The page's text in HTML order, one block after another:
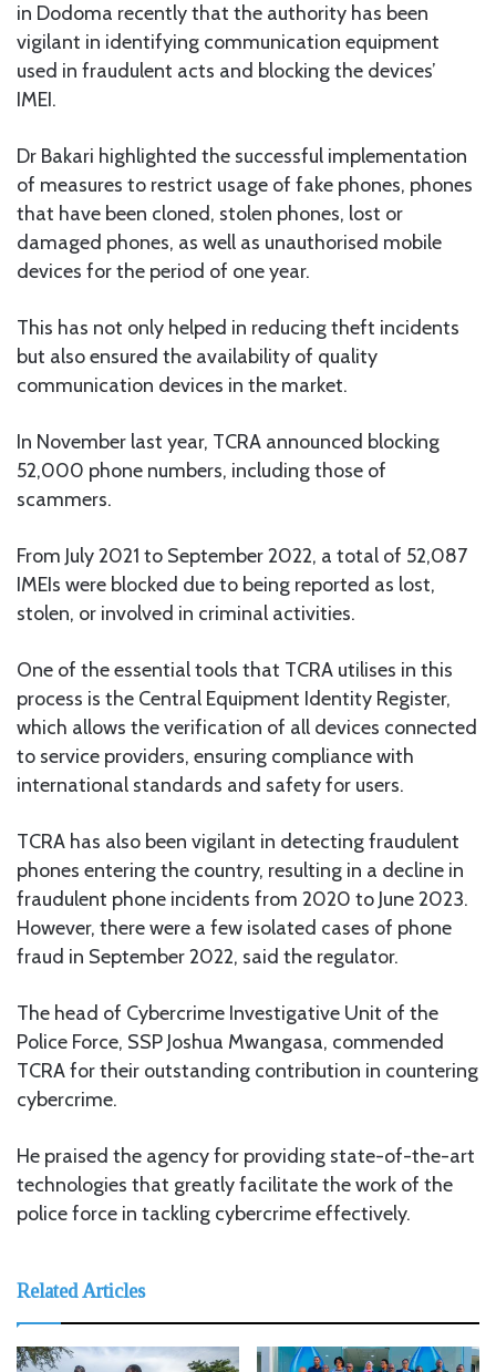
in Dodoma recently that the authority has been
vigilant in identifying communication equipment
used in fraudulent acts and blocking the devices’
IMEI.
Dr Bakari highlighted the successful implementation
of measures to restrict usage of fake phones, phones
that have been cloned, stolen phones, lost or
damaged phones, as well as unauthorised mobile
devices for the period of one year.
This has not only helped in reducing theft incidents
but also ensured the availability of quality
communication devices in the market.
In November last year, TCRA announced blocking
52,000 phone numbers, including those of
scammers.
From July 2021 to September 2022, a total of 52,087
IMEIs were blocked due to being reported as lost,
stolen, or involved in criminal activities.
One of the essential tools that TCRA utilises in this
process is the Central Equipment Identity Register,
which allows the verification of all devices connected
to service providers, ensuring compliance with
international standards and safety for users.
TCRA has also been vigilant in detecting fraudulent
phones entering the country, resulting in a decline in
fraudulent phone incidents from 2020 to June 2023.
However, there were a few isolated cases of phone
fraud in September 2022, said the regulator.
The head of Cybercrime Investigative Unit of the
Police Force, SSP Joshua Mwangasa, commended
TCRA for their outstanding contribution in countering
cybercrime.
He praised the agency for providing state-of-the-art
technologies that greatly facilitate the work of the
police force in tackling cybercrime effectively.
Related Articles